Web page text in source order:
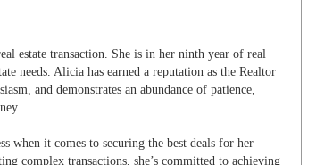
estate transaction. She is in her ninth year of real
needs. Alicia has earned a reputation as the Realtor
and demonstrates an abundance of patience,
when it comes to securing the best deals for her
complex transactions, she’s committed to achieving